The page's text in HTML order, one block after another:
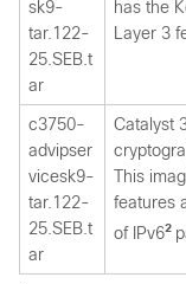
sk9-
tar.122-
25.SEB.t
ar
has the
Layer 3
c3750-
advipser
vicesk9-
tar.122-
25.SEB.t
ar
Catalyst
This
features
of IPv62